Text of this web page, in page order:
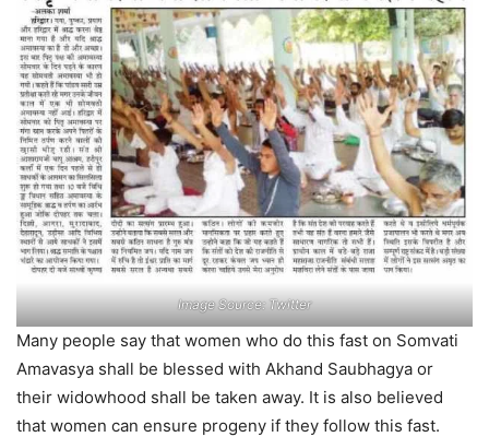
Image Source: Twitter
Many people say that women who do this fast on Somvati
Amavasya shall be blessed with Akhand Saubhagya or
their widowhood shall be taken away. It is also believed
that women can ensure progeny if they follow this fast.